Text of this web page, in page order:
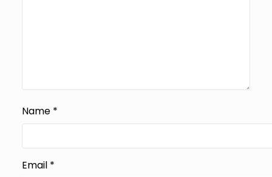
Name *
Email *